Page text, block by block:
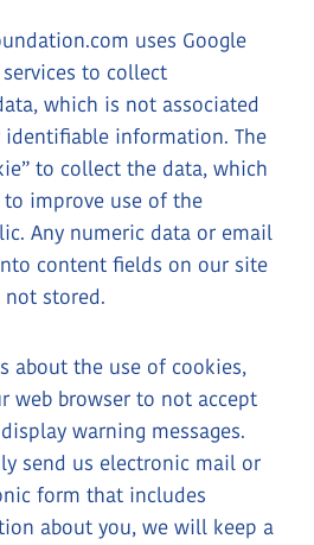
uses Google
to collect
which is not associated
information. The
to collect the data, which
to improve use of the
Any numeric data or email
content fields on our site
not stored.
about the use of cookies,
web browser to not accept
warning messages.
send us electronic mail or
form that includes
about you, we will keep a